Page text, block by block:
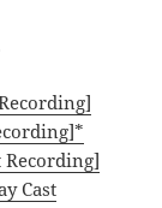
Recording]
Cast